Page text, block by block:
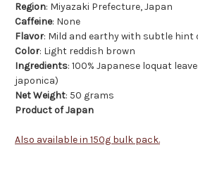
Region: Miyazaki Prefecture, Japan
Caffeine: None
Flavor: Mild and earthy with subtle hint
Color: Light reddish brown
Ingredients: 100% Japanese loquat
japonica)
Net Weight: 50 grams
Product of Japan
Also available in 150g bulk pack.